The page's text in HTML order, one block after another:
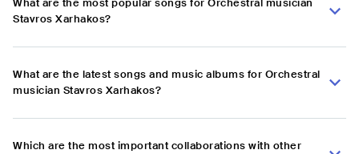
What are the most popular songs for Orchestral musician
Stavros Xarhakos?
What are the latest songs and music albums for Orchestral
musician Stavros Xarhakos?
Which are the most important collaborations with other